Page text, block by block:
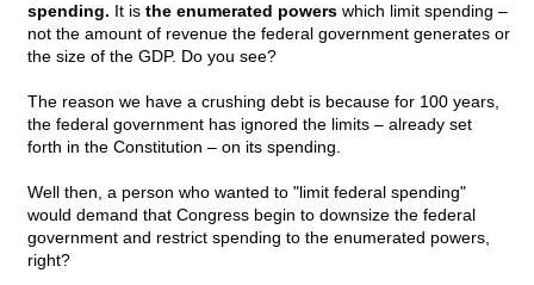
spending. It is the enumerated powers which limit spending –
not the amount of revenue the federal government generates or
the size of the GDP. Do you see?
The reason we have a crushing debt is because for 100 years,
the federal government has ignored the limits – already set
forth in the Constitution – on its spending.
Well then, a person who wanted to "limit federal spending"
would demand that Congress begin to downsize the federal
government and restrict spending to the enumerated powers,
right?